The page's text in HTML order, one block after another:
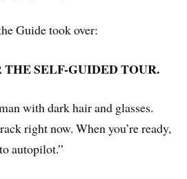
Guide took over:
THE SELF-GUIDED TOUR.
with dark hair and glasses.
right now. When you’re ready,
autopilot.”